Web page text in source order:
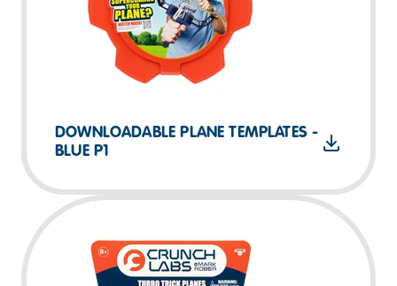
DOWNLOADABLE PLANE TEMPLATES -
BLUE P1